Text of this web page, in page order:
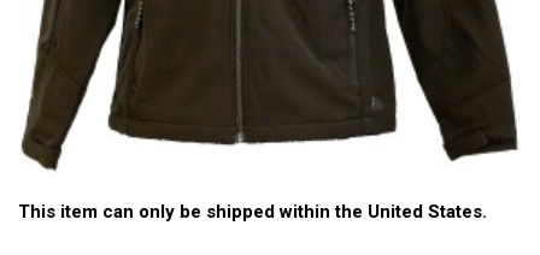
This item can only be shipped within the United States.